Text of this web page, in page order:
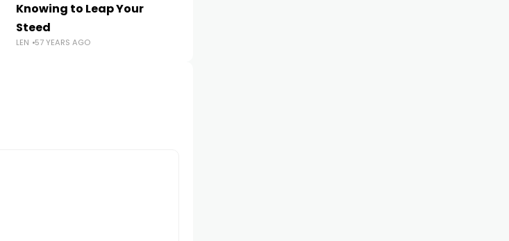
Knowing to Leap Your
Steed
LEN 57 YEARS AGO